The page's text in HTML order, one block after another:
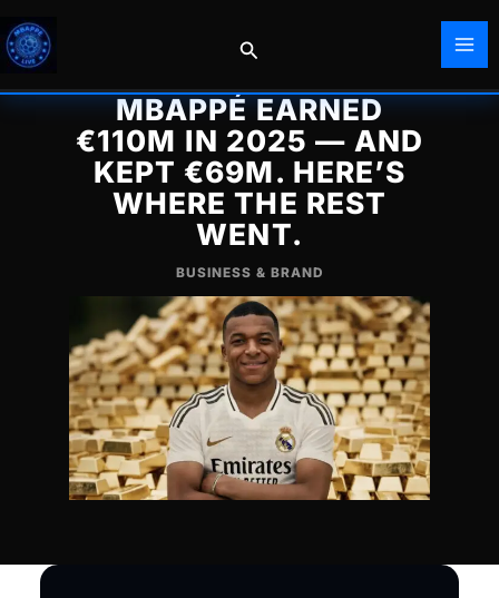
to
content
Search
MBAPPÉ EARNED
€110M IN 2025 — AND
KEPT €69M. HERE’S
WHERE THE REST
WENT.
BUSINESS & BRAND